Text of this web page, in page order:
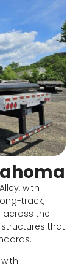
with
track,
across the
that